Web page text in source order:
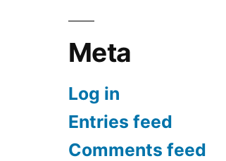
Meta
Log in
Entries feed
Comments feed